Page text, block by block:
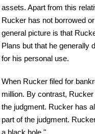
assets. Apart from this
Rucker has not borrowed
general picture is that
Plans but that he generally
for his personal use.
When Rucker filed for
million. By contrast,
the judgment. Rucker has
part of the judgment.